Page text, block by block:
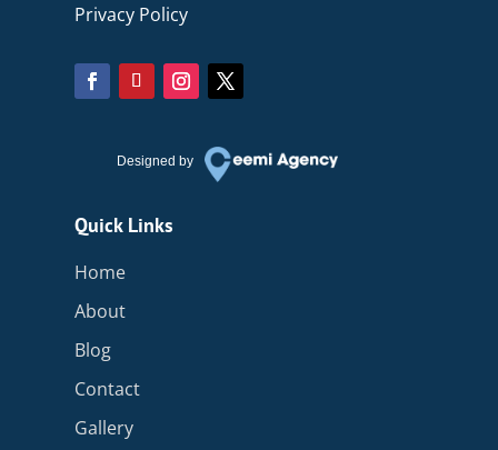
Privacy Policy
Designed by
Quick Links
Home
About
Blog
Contact
Gallery